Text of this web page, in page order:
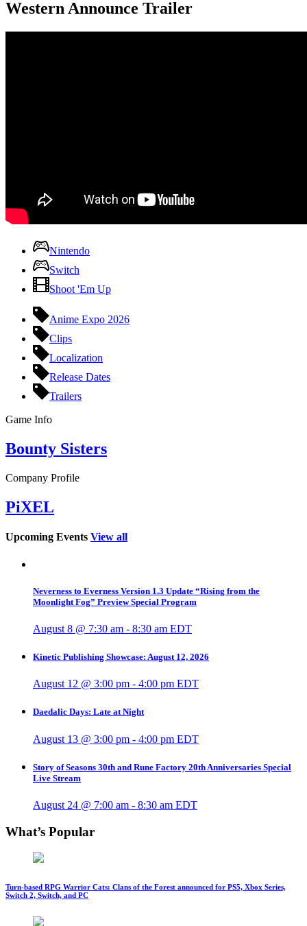
Western Announce Trailer
Nintendo
Switch
Shoot 'Em Up
Anime Expo 2026
Clips
Localization
Release Dates
Trailers
Game Info
Bounty Sisters
Company Profile
PiXEL
Upcoming Events View all
Neverness to Everness Version 1.3 Update “Rising from the
Moonlight Fog” Preview Special Program
August 8 @ 7:30 am - 8:30 am EDT
Kinetic Publishing Showcase: August 12, 2026
August 12 @ 3:00 pm - 4:00 pm EDT
Daedalic Days: Late at Night
August 13 @ 3:00 pm - 4:00 pm EDT
Story of Seasons 30th and Rune Factory 20th Anniversaries Special
Live Stream
August 24 @ 7:00 am - 8:30 am EDT
What’s Popular
Turn-based RPG Warrior Cats: Clans of the Forest announced for PS5, Xbox Series,
Switch 2, Switch, and PC